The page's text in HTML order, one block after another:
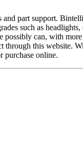
part support.
such as
can, with
through this website.
purchase online.